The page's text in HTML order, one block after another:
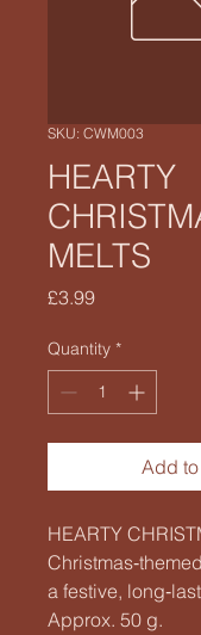
SKU: CWM003
HEARTY
MELTS
£3.99Price
Quantity *
Add
HEARTY
a festive,
Approx. 50 g.